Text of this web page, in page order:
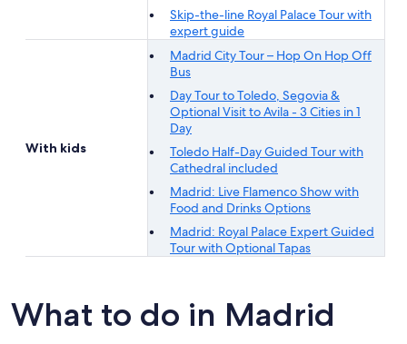
Skip-the-line Royal Palace Tour with
expert guide
With kids
Madrid City Tour – Hop On Hop Off
Bus
Day Tour to Toledo, Segovia &
Optional Visit to Avila - 3 Cities in 1
Day
Toledo Half-Day Guided Tour with
Cathedral included
Madrid: Live Flamenco Show with
Food and Drinks Options
Madrid: Royal Palace Expert Guided
Tour with Optional Tapas
What to do in Madrid